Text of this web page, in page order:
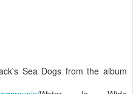
Sea Dogs from the album